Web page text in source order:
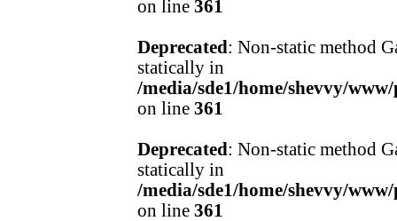
on line 361
Deprecated : Non-static method
statically in
/media/sde1/home/shevvy/
on line 361
Deprecated : Non-static method
statically in
/media/sde1/home/shevvy/
on line 361